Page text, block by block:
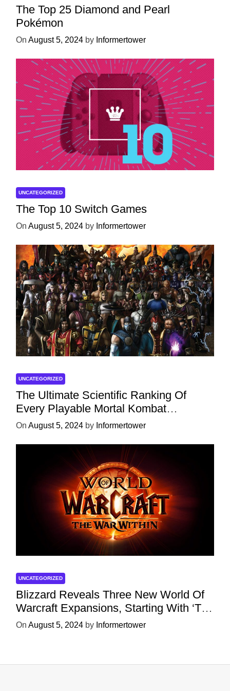
The Top 25 Diamond and Pearl
Pokémon
On August 5, 2024 by Informertower
UNCATEGORIZED
The Top 10 Switch Games
On August 5, 2024 by Informertower
UNCATEGORIZED
The Ultimate Scientific Ranking Of
Every Playable Mortal Kombat
Character
On August 5, 2024 by Informertower
UNCATEGORIZED
Blizzard Reveals Three New World Of
Warcraft Expansions, Starting With ‘The
War Within’ Next Year
On August 5, 2024 by Informertower